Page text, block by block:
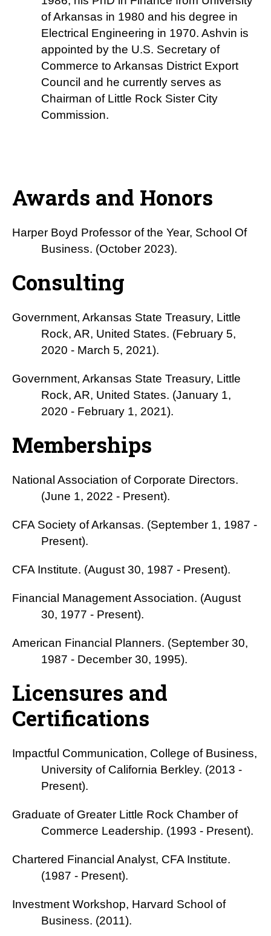
of Arkansas in 1980 and his degree in
Electrical Engineering in 1970. Ashvin is
appointed by the U.S. Secretary of
Commerce to Arkansas District Export
Council and he currently serves as
Chairman of Little Rock Sister City
Commission.
Awards and Honors
Harper Boyd Professor of the Year, School Of
Business. (October 2023).
Consulting
Government, Arkansas State Treasury, Little
Rock, AR, United States. (February 5,
2020 - March 5, 2021).
Government, Arkansas State Treasury, Little
Rock, AR, United States. (January 1,
2020 - February 1, 2021).
Memberships
National Association of Corporate Directors.
(June 1, 2022 - Present).
CFA Society of Arkansas. (September 1, 1987 -
Present).
CFA Institute. (August 30, 1987 - Present).
Financial Management Association. (August
30, 1977 - Present).
American Financial Planners. (September 30,
1987 - December 30, 1995).
Licensures and
Certifications
Impactful Communication, College of Business,
University of California Berkley. (2013 -
Present).
Graduate of Greater Little Rock Chamber of
Commerce Leadership. (1993 - Present).
Chartered Financial Analyst, CFA Institute.
(1987 - Present).
Investment Workshop, Harvard School of
Business. (2011).